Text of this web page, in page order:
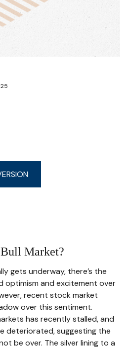
Market?
gets underway, there’s the
optimism and excitement over
recent stock market
over this sentiment.
has recently stalled, and
deteriorated, suggesting the
be over. The silver lining to a